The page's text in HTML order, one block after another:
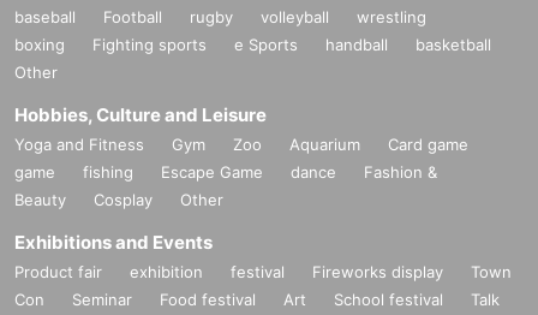
baseball Football rugby volleyball
wrestling
boxing
Fighting sports e Sports handball
basketball
Other
Hobbies, Culture and Leisure
Yoga and Fitness Gym Zoo Aquarium
Card game
game
fishing Escape Game dance
Fashion &
Beauty
Cosplay Other
Exhibitions and Events
Product fair exhibition festival Fireworks display
Town
Con
Seminar Food festival Art School festival
Talk